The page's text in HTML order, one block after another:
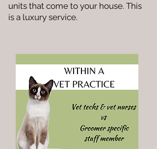
units that come to your house. This
is a luxury service.